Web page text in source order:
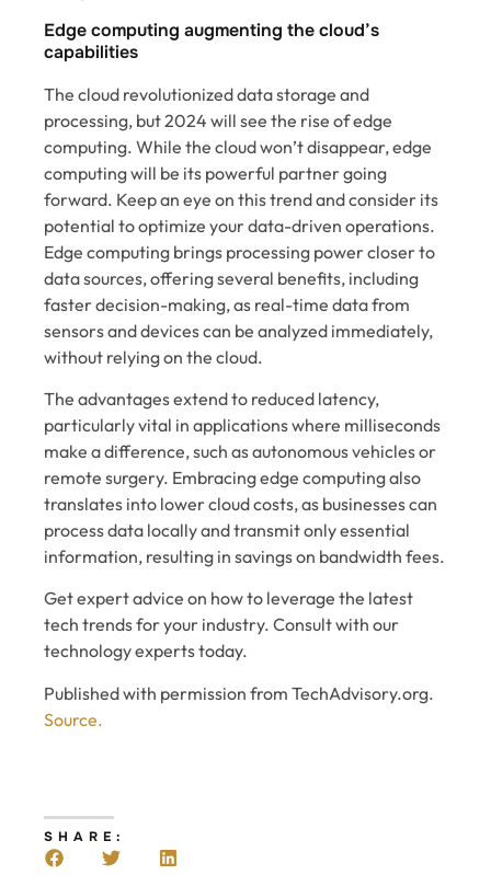
Edge computing augmenting the cloud’s
capabilities
The cloud revolutionized data storage and
processing, but 2024 will see the rise of edge
computing. While the cloud won’t disappear, edge
computing will be its powerful partner going
forward. Keep an eye on this trend and consider its
potential to optimize your data-driven operations.
Edge computing brings processing power closer to
data sources, offering several benefits, including
faster decision-making, as real-time data from
sensors and devices can be analyzed immediately,
without relying on the cloud.
The advantages extend to reduced latency,
particularly vital in applications where milliseconds
make a difference, such as autonomous vehicles or
remote surgery. Embracing edge computing also
translates into lower cloud costs, as businesses can
process data locally and transmit only essential
information, resulting in savings on bandwidth fees.
Get expert advice on how to leverage the latest
tech trends for your industry. Consult with our
technology experts today.
Published with permission from TechAdvisory.org.
Source.
SHARE: